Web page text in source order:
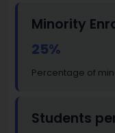
Minority
25%
Percentage of
Students